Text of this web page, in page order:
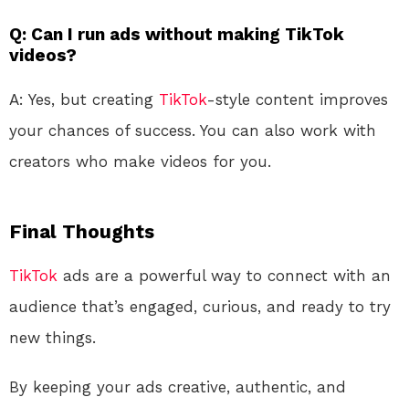
Q: Can I run ads without making TikTok
videos?
A: Yes, but creating TikTok-style content improves
your chances of success. You can also work with
creators who make videos for you.
Final Thoughts
TikTok ads are a powerful way to connect with an
audience that’s engaged, curious, and ready to try
new things.
By keeping your ads creative, authentic, and